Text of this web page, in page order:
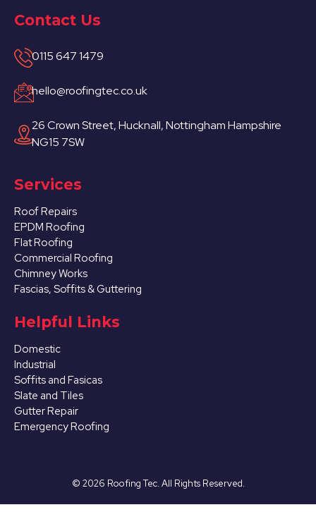
Contact Us
0115 647 1479
hello@roofingtec.co.uk
26 Crown Street, Hucknall, Nottingham Hampshire
NG15 7SW
Services
Roof Repairs
EPDM Roofing
Flat Roofing
Commercial Roofing
Chimney Works
Fascias, Soffits & Guttering
Helpful Links
Domestic
Industrial
Soffits and Fasicas
Slate and Tiles
Gutter Repair
Emergency Roofing
© 2026 Roofing Tec. All Rights Reserved.